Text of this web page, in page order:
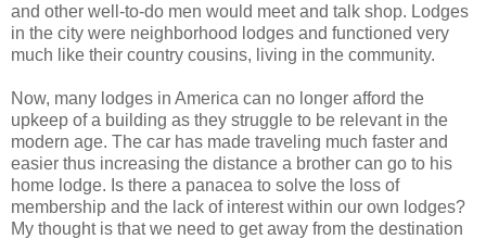
and other well-to-do men would meet and talk shop. Lodges
in the city were neighborhood lodges and functioned very
much like their country cousins, living in the community.
Now, many lodges in America can no longer afford the
upkeep of a building as they struggle to be relevant in the
modern age. The car has made traveling much faster and
easier thus increasing the distance a brother can go to his
home lodge. Is there a panacea to solve the loss of
membership and the lack of interest within our own lodges?
My thought is that we need to get away from the destination